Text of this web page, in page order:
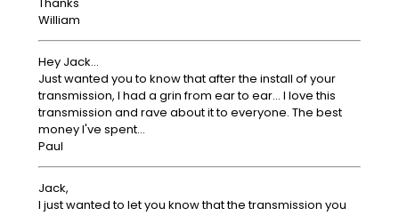
William
Hey Jack...
Just wanted you to know that after the install of your
transmission, I had a grin from ear to ear... I love this
transmission and rave about it to everyone. The best
money I've spent...
Paul
Jack,
I just wanted to let you know that the transmission you